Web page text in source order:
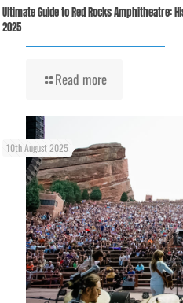
Ultimate Guide to Red Rocks Amphitheatre:
2025
Read more
10th August 2025